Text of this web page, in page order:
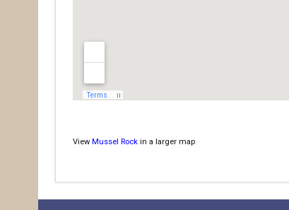
View Mussel Rockin a larger map